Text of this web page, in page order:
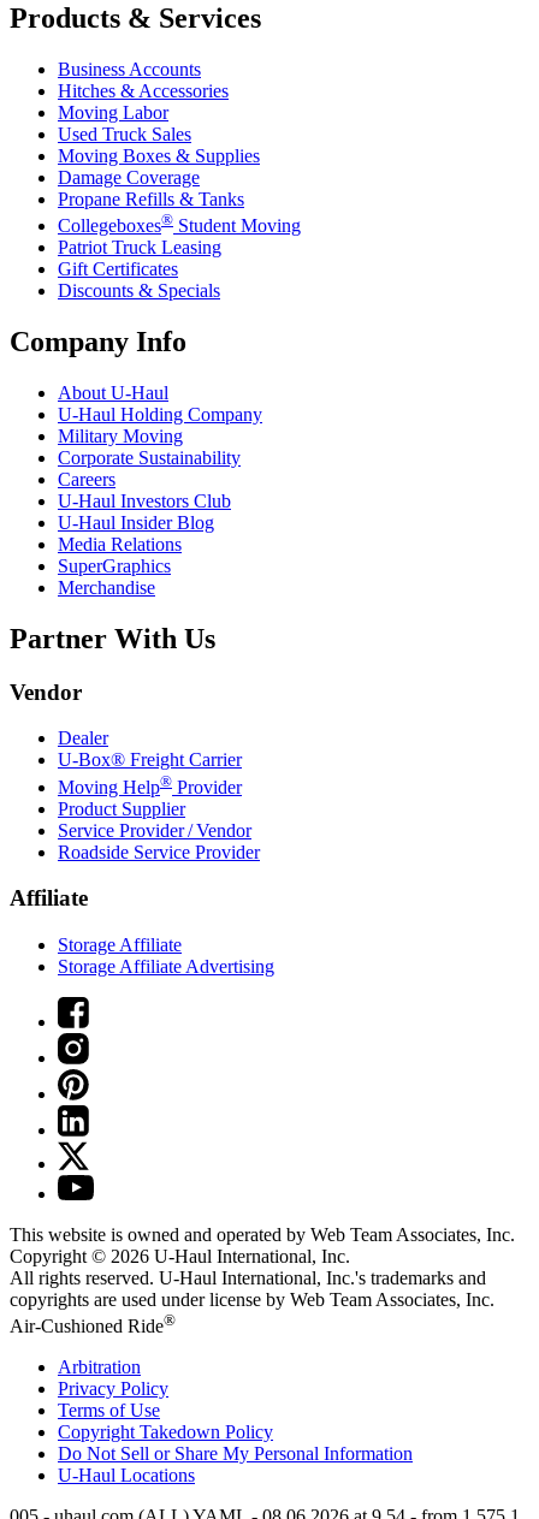
Products & Services
Business Accounts
Hitches & Accessories
Moving Labor
Used Truck Sales
Moving Boxes & Supplies
Damage Coverage
Propane Refills & Tanks
Collegeboxes® Student Moving
Patriot Truck Leasing
Gift Certificates
Discounts & Specials
Company Info
About U-Haul
U-Haul Holding Company
Military Moving
Corporate Sustainability
Careers
U-Haul Investors Club
U-Haul Insider Blog
Media Relations
SuperGraphics
Merchandise
Partner With Us
Vendor
Dealer
U-Box® Freight Carrier
Moving Help® Provider
Product Supplier
Service Provider / Vendor
Roadside Service Provider
Affiliate
Storage Affiliate
Storage Affiliate Advertising
This website is owned and operated by Web Team Associates, Inc.
Copyright © 2026 U-Haul International, Inc.
All rights reserved. U-Haul International, Inc.'s trademarks and
copyrights are used under license by Web Team Associates, Inc.
Air-Cushioned Ride®
Arbitration
Privacy Policy
Terms of Use
Copyright Takedown Policy
Do Not Sell or Share My Personal Information
U-Haul Locations